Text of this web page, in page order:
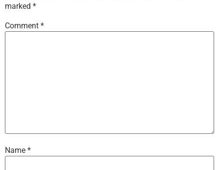
marked *
Comment *
Name *